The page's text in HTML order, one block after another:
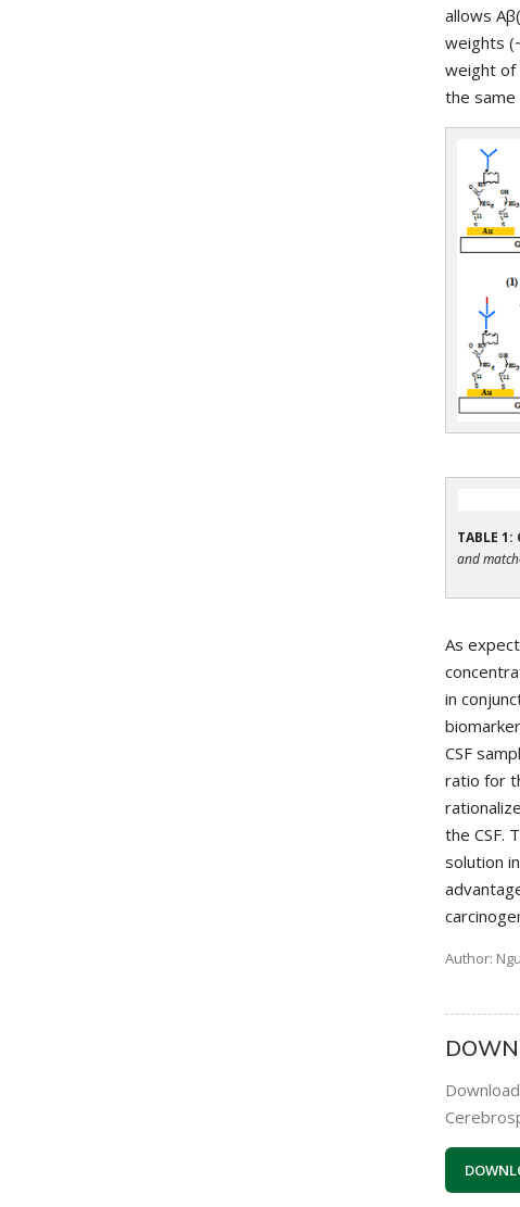
allows
weights
weight of
the same
TABLE
and
As
in
CSF
ratio for
the CSF.
solution
Author: